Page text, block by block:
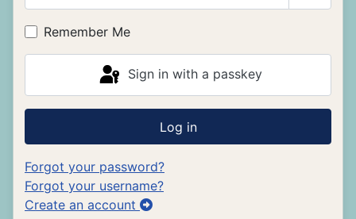
Show
Remember Me
Sign in with a passkey
Log in
Forgot your password?
Forgot your username?
Create an account